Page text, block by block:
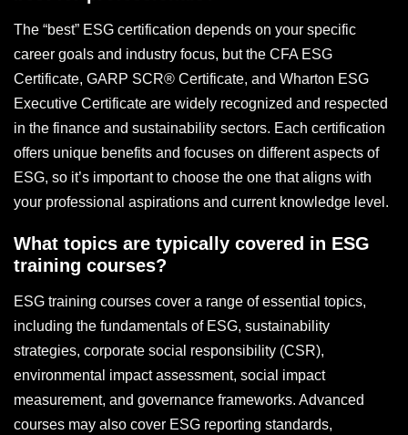
The “best” ESG certification depends on your specific
career goals and industry focus, but the CFA ESG
Certificate, GARP SCR® Certificate, and Wharton ESG
Executive Certificate are widely recognized and respected
in the finance and sustainability sectors. Each certification
offers unique benefits and focuses on different aspects of
ESG, so it’s important to choose the one that aligns with
your professional aspirations and current knowledge level.
What topics are typically covered in ESG
training courses?
ESG training courses cover a range of essential topics,
including the fundamentals of ESG, sustainability
strategies, corporate social responsibility (CSR),
environmental impact assessment, social impact
measurement, and governance frameworks. Advanced
courses may also cover ESG reporting standards,